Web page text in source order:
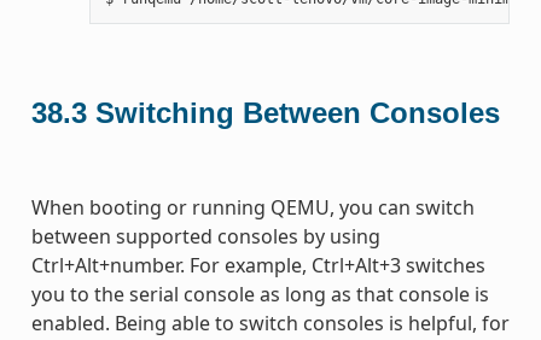
38.3 Switching Between Consoles
When booting or running QEMU, you can switch
between supported consoles by using
Ctrl+Alt+number. For example, Ctrl+Alt+3 switches
you to the serial console as long as that console is
enabled. Being able to switch consoles is helpful, for